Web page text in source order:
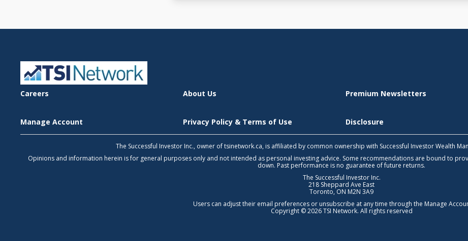
Careers About Us Premium Newsletters
Manage Account Privacy Policy & Terms of Use Disclosure
The Successful Investor Inc., owner of tsinetwork.ca, is affiliated by common ownership with Successful Investor Wealth
Opinions and information herein is for general purposes only and not intended as personal investing advice. Some recommendations are bound to
down. Past performance is no guarantee of future returns.
The Successful Investor Inc.
218 Sheppard Ave East
Toronto, ON M2N 3A9
Users can adjust their email preferences or unsubscribe at any time through the Manage
Copyright © 2026 TSI Network. All rights reserved